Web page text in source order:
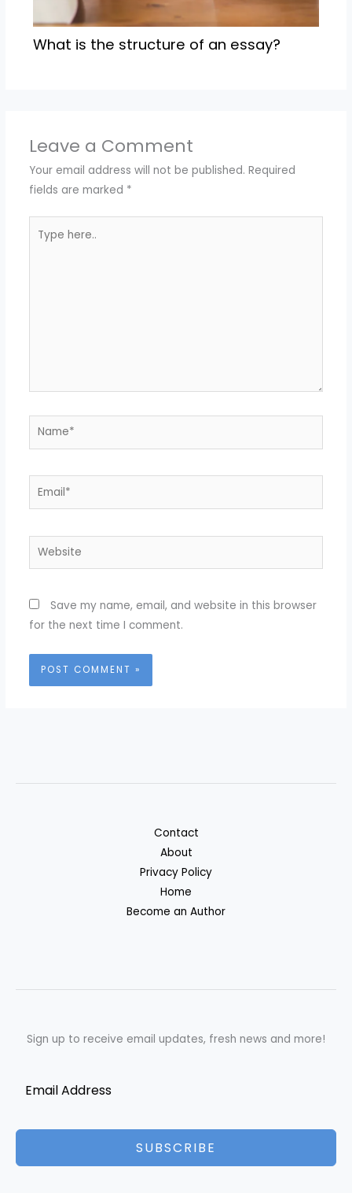
What is the structure of an essay?
Leave a Comment
Your email address will not be published. Required
fields are marked *
here..
Name*
Email*
Website
Save my name, email, and website in this browser
for the next time I comment.
Contact
About
Privacy Policy
Home
Become an Author
Sign up to receive email updates, fresh news and more!
SUBSCRIBE